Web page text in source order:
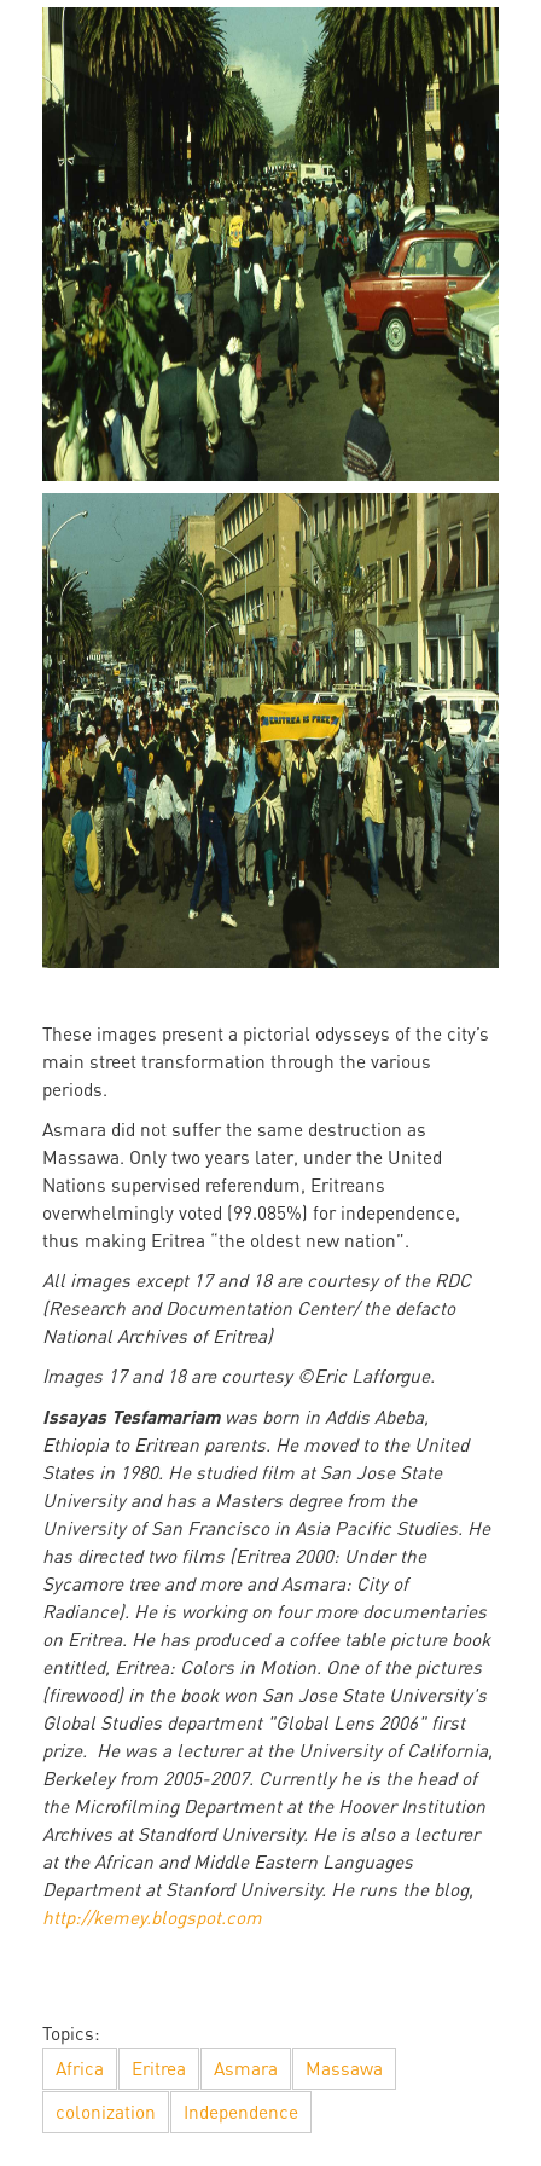
These images present a pictorial odysseys of the city’s
main street transformation through the various
periods.
Asmara did not suffer the same destruction as
Massawa. Only two years later, under the United
Nations supervised referendum, Eritreans
overwhelmingly voted (99.085%) for independence,
thus making Eritrea “the oldest new nation”.
All images except 17 and 18 are courtesy of the RDC
(Research and Documentation Center/ the defacto
National Archives of Eritrea)
Images 17 and 18 are courtesy ©Eric Lafforgue.
Issayas Tesfamariamwas born in Addis Abeba,
Ethiopia to Eritrean parents. He moved to the United
States in 1980. He studied film at San Jose State
University and has a Masters degree from the
University of San Francisco in Asia Pacific Studies. He
has directed two films (Eritrea 2000: Under the
Sycamore tree and more and Asmara: City of
Radiance). He is working on four more documentaries
on Eritrea. He has produced a coffee table picture book
entitled, Eritrea: Colors in Motion. One of the pictures
(firewood) in the book won San Jose State University's
Global Studies department "Global Lens 2006" first
prize. He was a lecturer at the University of California,
Berkeley from 2005-2007. Currently he is the head of
the Microfilming Department at the Hoover Institution
Archives at Standford University. He is also a lecturer
at the African and Middle Eastern Languages
Department at Stanford University. He runs the blog,
http://kemey.blogspot.com
Topics:
Africa
Eritrea Asmara
Massawa
colonization
Independence